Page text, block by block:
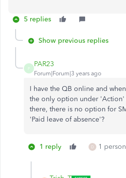
5 replies
Show previous replies
P
PAR23
Forum|Forum|3 years ago
I have the QB online and
the only option under 'Action'
there, there is no option for
'Paid leave of absence'?
1 reply D 1